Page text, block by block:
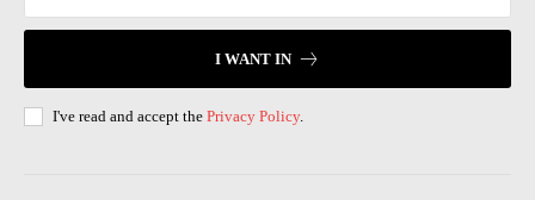
I WANT IN
I've read and accept the Privacy Policy.